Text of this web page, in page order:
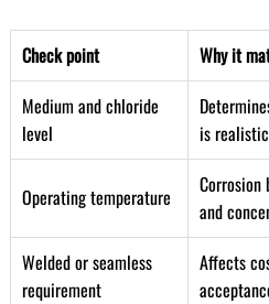
Check point
Why it
Medium and chloride
level
is realistic
Operating temperature
Corrosion
and
Welded or seamless
requirement
Affects